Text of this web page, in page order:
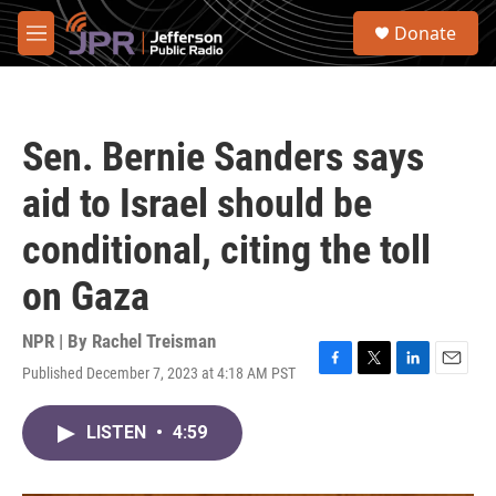
Skip to main content
M
e
S
Donate
Sen. Bernie Sanders says
aid to Israel should be
conditional, citing the toll
on Gaza
NPR | By Rachel Treisman
Published December 7, 2023 at 4:18 AM PST
F
T
L
E
LISTEN • 4:59